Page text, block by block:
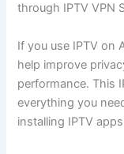
through IPTV VPN
If you use IPTV on
help improve
performance. This
everything you
installing IPTV